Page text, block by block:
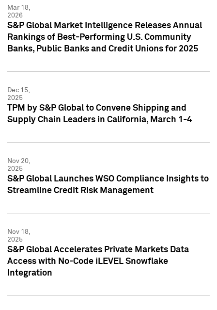
Mar 18,
2026
S&P Global Market Intelligence Releases Annual
Rankings of Best-Performing U.S. Community
Banks, Public Banks and Credit Unions for 2025
Dec 15,
2025
TPM by S&P Global to Convene Shipping and
Supply Chain Leaders in California, March 1-4
Nov 20,
2025
S&P Global Launches WSO Compliance Insights to
Streamline Credit Risk Management
Nov 18,
2025
S&P Global Accelerates Private Markets Data
Access with No-Code iLEVEL Snowflake
Integration